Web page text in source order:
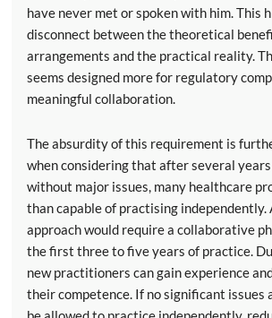
have never met or spoken with him. This
disconnect between the theoretical
arrangements and the practical reality.
seems designed more for regulatory
meaningful collaboration.
The absurdity of this requirement is
when considering that after several
without major issues, many healthcare
than capable of practising independently.
approach would require a collaborative
the first three to five years of practice.
new practitioners can gain experience
their competence. If no significant issues